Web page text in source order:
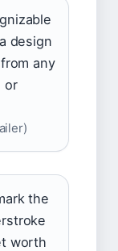
design
any
or
the
worth